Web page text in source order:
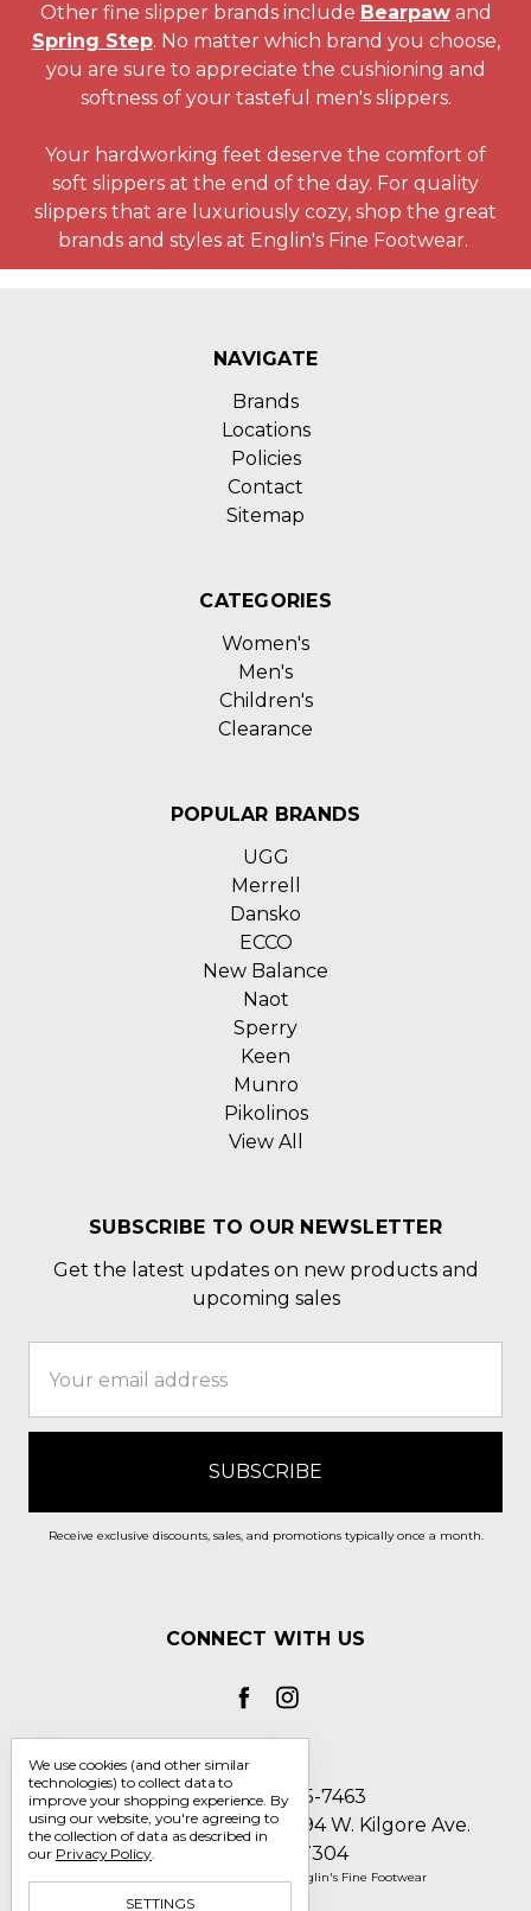
Other fine slipper brands include Bearpawand
Spring Step. No matter which brand you choose,
you are sure to appreciate the cushioning and
softness of your tasteful men's slippers.
Your hardworking feet deserve the comfort of
soft slippers at the end of the day. For quality
slippers that are luxuriously cozy, shop the great
brands and styles at Englin's Fine Footwear.
NAVIGATE
Brands
Locations
Policies
Contact
Sitemap
CATEGORIES
Women's
Men's
Children's
Clearance
POPULAR BRANDS
UGG
Merrell
Dansko
ECCO
New Balance
Naot
Sperry
Keen
Munro
Pikolinos
View All
SUBSCRIBE TO OUR NEWSLETTER
Get the latest updates on new products and
upcoming sales
Address
Receive exclusive discounts, sales, and promotions typically once a month.
CONNECT WITH US
Call us 1-800-705-7463
Englin's Fine Footwear 5794 W. Kilgore Ave.
Muncie, IN 47304
© 2026 Englin's Fine Footwear
We use cookies (and other similar
technologies) to collect data to
improve your shopping experience. By
using our website, you're agreeing to
the collection of data as described in
our Privacy Policy.
SETTINGS